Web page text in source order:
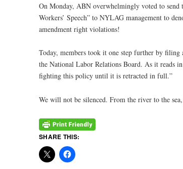
On Monday, ABN overwhelmingly voted to
Workers’ Speech” to NYLAG management to
amendment right violations!
Today, members took it one step further by
the National Labor Relations Board. As it reads
fighting this policy until it is retracted in full.”
We will not be silenced. From the river to the
SHARE THIS: